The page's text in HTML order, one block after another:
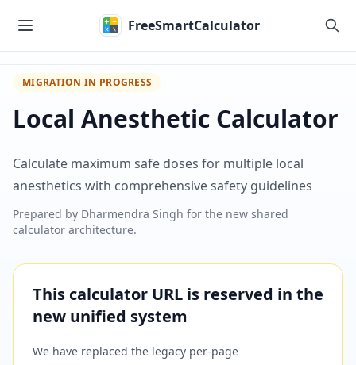
FreeSmartCalculator
MIGRATION IN PROGRESS
Local Anesthetic Calculator
Calculate maximum safe doses for multiple local
anesthetics with comprehensive safety guidelines
Prepared by Dharmendra Singh for the new shared
calculator architecture.
This calculator URL is reserved in the
new unified system
We have replaced the legacy per-page